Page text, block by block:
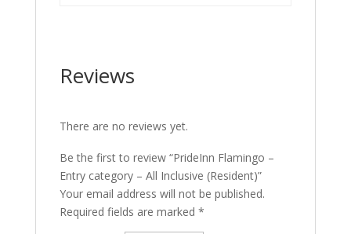
Reviews
There are no reviews yet.
Be the first to review “PrideInn Flamingo –
Entry category – All Inclusive (Resident)”
Your email address will not be published.
Required fields are marked *